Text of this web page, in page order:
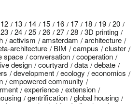
12 13 14 15 16 17 18 19
20
23 24 25 26 27 28
3D printing
activism amsterdam
architecture
architecture BIM campus
cluster
space
conversation
cooperation
design
courtyard data
debate
development ecology
economics
empowered community
experience
extension
gentrification
global housing